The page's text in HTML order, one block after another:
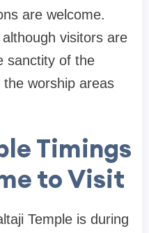
are welcome.
visitors are
sanctity of the
worship areas
Timings
to Visit
Temple is during